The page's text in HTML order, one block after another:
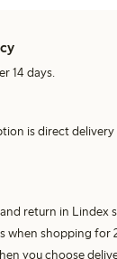
14 days.
is direct
return in Lindex
when shopping for
you choose